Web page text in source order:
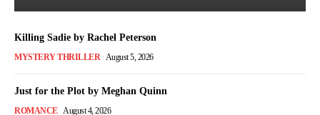
Killing Sadie by Rachel Peterson
MYSTERY THRILLER August 5, 2026
Just for the Plot by Meghan Quinn
ROMANCE August 4, 2026